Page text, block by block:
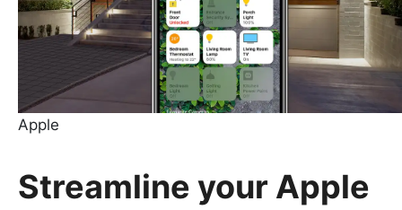
Apple
Streamline your Apple